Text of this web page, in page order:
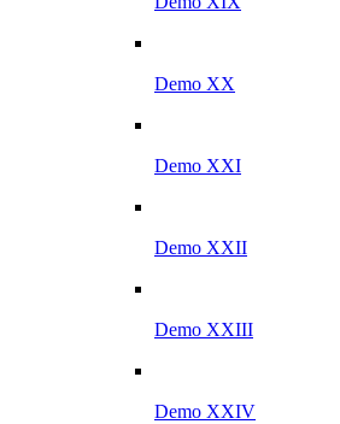
Demo XX
Demo XXI
Demo XXII
Demo XXIII
Demo XXIV